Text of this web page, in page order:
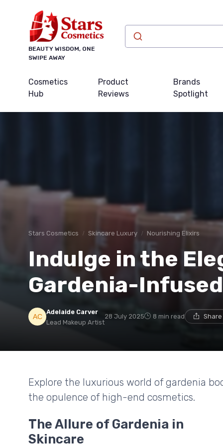
BEAUTY WISDOM, ONE
SWIPE AWAY
Cosmetics
Hub
Product
Reviews
Brands
Spotlight
Stars Cosmetics Skincare Luxury Nourishing Elixirs
Indulge in the
Gardenia-
Adelaide Carver
Lead Makeup Artist
28 July 2025 8 min read
Explore the luxurious world of gardenia
the opulence of high-end cosmetics.
The Allure of Gardenia in
Skincare